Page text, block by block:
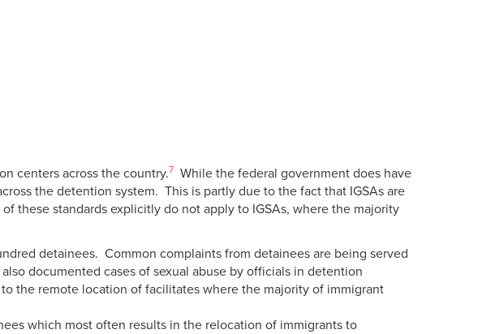
centers across the country.7 While the federal government does have
the detention system. This is partly due to the fact that IGSAs are
these standards explicitly do not apply to IGSAs, where the majority
detainees. Common complaints from detainees are being served
documented cases of sexual abuse by officials in detention
the remote location of facilitates where the majority of immigrant
which most often results in the relocation of immigrants to